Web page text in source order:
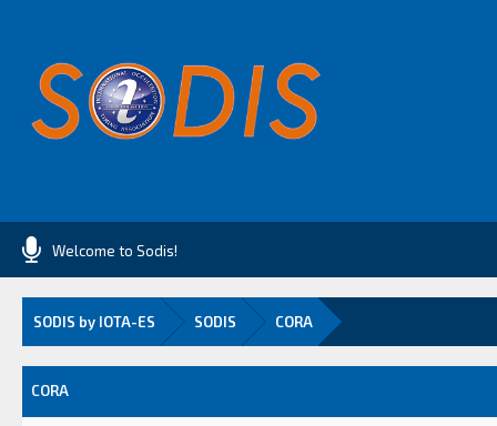
Welcome to Sodis!
SODIS by IOTA-ES SODIS CORA
CORA